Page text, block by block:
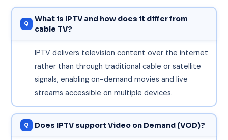
What is IPTV and how does it differ from
cable TV?
IPTV delivers television content over the internet
rather than through traditional cable or satellite
signals, enabling on-demand movies and live
streams accessible on multiple devices.
Does IPTV support Video on Demand (VOD)?